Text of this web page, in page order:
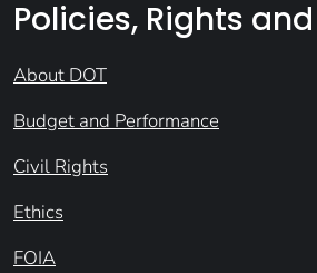
Policies, Rights
About DOT
Budget and Performance
Civil Rights
Ethics
FOIA